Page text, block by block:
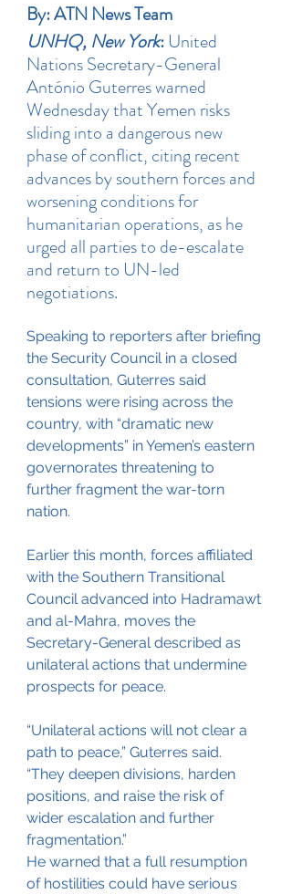
By: ATN News Team
UNHQ, New York: United
Nations Secretary-General
António Guterres warned
Wednesday that Yemen risks
sliding into a dangerous new
phase of conflict, citing recent
advances by southern forces and
worsening conditions for
humanitarian operations, as he
urged all parties to de-escalate
and return to UN-led
negotiations.
Speaking to reporters after briefing
the Security Council in a closed
consultation, Guterres said
tensions were rising across the
country, with “dramatic new
developments” in Yemen’s eastern
governorates threatening to
further fragment the war-torn
nation.
Earlier this month, forces affiliated
with the Southern Transitional
Council advanced into Hadramawt
and al-Mahra, moves the
Secretary-General described as
unilateral actions that undermine
prospects for peace.
“Unilateral actions will not clear a
path to peace,” Guterres said.
“They deepen divisions, harden
positions, and raise the risk of
wider escalation and further
fragmentation.”
He warned that a full resumption
of hostilities could have serious